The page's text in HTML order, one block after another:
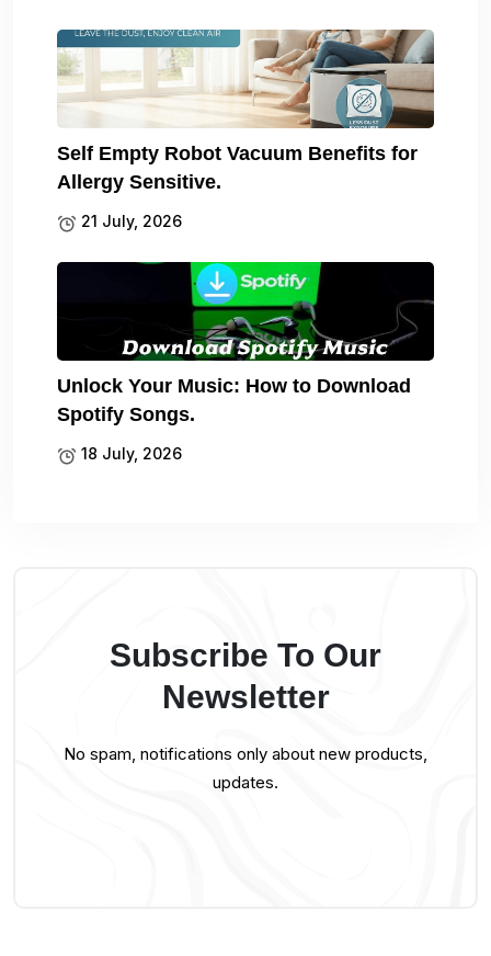
Self Empty Robot Vacuum Benefits for
Allergy Sensitive.
21 July, 2026
Unlock Your Music: How to Download
Spotify Songs.
18 July, 2026
Subscribe To Our
Newsletter
No spam, notifications only about new products,
updates.